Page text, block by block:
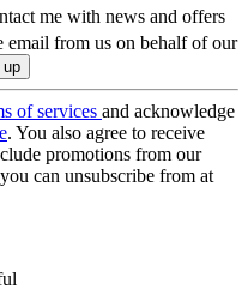
me with news and offers
email from us on behalf of our
of services and acknowledge
. You also agree to receive
promotions from our
can unsubscribe from at